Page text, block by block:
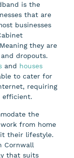
is the
that are
businesses
they are
dropouts.
and houses
to cater for
requiring
efficient.
the
from home
their lifestyle.
Cornwall
that suits